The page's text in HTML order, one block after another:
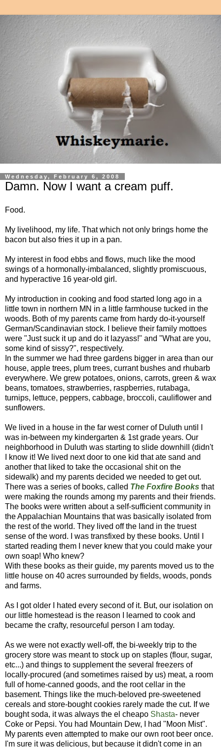
Wednesday, February 6, 2008
Damn. Now I want a cream puff.
Food.
My livelihood, my life. That which not only brings home the
bacon but also fries it up in a pan.
My interest in food ebbs and flows, much like the mood
swings of a hormonally-imbalanced, slightly promiscuous,
and hyperactive 16 year-old girl.
My introduction in cooking and food started long ago in a
little town in northern MN in a little farmhouse tucked in the
woods. Both of my parents came from hardy do-it-yourself
German/Scandinavian stock. I believe their family mottoes
were "Just suck it up and do it lazyass!" and "What are you,
some kind of sissy?", respectively.
In the summer we had three gardens bigger in area than our
house, apple trees, plum trees, currant bushes and rhubarb
everywhere. We grew potatoes, onions, carrots, green & wax
beans, tomatoes, strawberries, raspberries, rutabaga,
turnips, lettuce, peppers, cabbage, broccoli, cauliflower and
sunflowers.
We lived in a house in the far west corner of Duluth until I
was in-between my kindergarten & 1st grade years. Our
neighborhood in Duluth was starting to slide downhill (didn't
I know it! We lived next door to one kid that ate sand and
another that liked to take the occasional shit on the
sidewalk) and my parents decided we needed to get out.
There was a series of books, called The Foxfire Books that
were making the rounds among my parents and their friends.
The books were written about a self-sufficient community in
the Appalachian Mountains that was basically isolated from
the rest of the world. They lived off the land in the truest
sense of the word. I was transfixed by these books. Until I
started reading them I never knew that you could make your
own soap! Who knew?
With these books as their guide, my parents moved us to the
little house on 40 acres surrounded by fields, woods, ponds
and farms.
As I got older I hated every second of it. But, our isolation on
our little homestead is the reason I learned to cook and
became the crafty, resourceful person I am today.
As we were not exactly well-off, the bi-weekly trip to the
grocery store was meant to stock up on staples (flour, sugar,
etc...) and things to supplement the several freezers of
locally-procured (and sometimes raised by us) meat, a room
full of home-canned goods, and the root cellar in the
basement. Things like the much-beloved pre-sweetened
cereals and store-bought cookies rarely made the cut. If we
bought soda, it was always the el cheapo Shasta- never
Coke or Pepsi. You had Mountain Dew, I had "Moon Mist".
My parents even attempted to make our own root beer once.
I'm sure it was delicious, but because it didn't come in an